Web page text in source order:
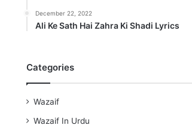
December 22, 2022
Ali Ke Sath Hai Zahra Ki Shadi Lyrics
Categories
Wazaif
Wazaif In Urdu